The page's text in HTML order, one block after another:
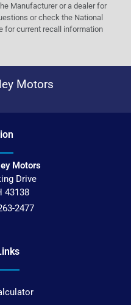
Manufacturer or a dealer for
or check the National
for current recall information
Motors
Motors
Drive
43138
2477